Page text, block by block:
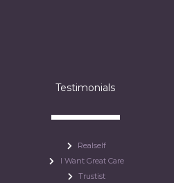
Testimonials
Realself
I Want Great Care
Trustist